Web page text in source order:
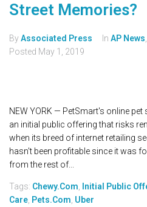
Street Memories?
ByAssociated Press In AP News
Posted May 1, 2019
NEW YORK — PetSmart's online
an initial public offering that risks
when its breed of internet retailing
hasn't been profitable since it was
from the rest of...
Tags: Chewy.com Initial Public
Care Pets.com Uber